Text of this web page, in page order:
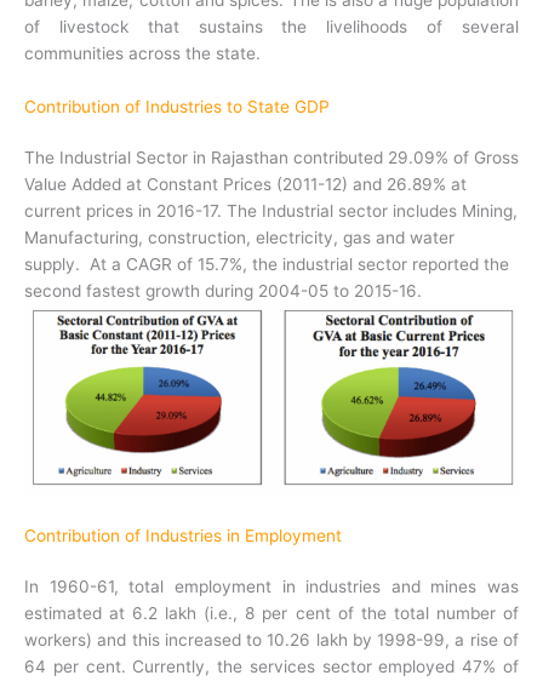
of livestock that sustains the livelihoods of several
communities across the state.
Contribution of Industries to State GDP
The Industrial Sector in Rajasthan contributed 29.09% of Gross
Value Added at Constant Prices (2011-12) and 26.89% at
current prices in 2016-17. The Industrial sector includes Mining,
Manufacturing, construction, electricity, gas and water
supply. At a CAGR of 15.7%, the industrial sector reported the
second fastest growth during 2004-05 to 2015-16.
Contribution of Industries in Employment
In 1960-61, total employment in industries and mines was
estimated at 6.2 lakh (i.e., 8 per cent of the total number of
workers) and this increased to 10.26 lakh by 1998-99, a rise of
64 per cent. Currently, the services sector employed 47% of